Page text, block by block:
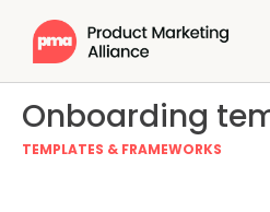
Onboarding
TEMPLATES & FRAMEWORKS